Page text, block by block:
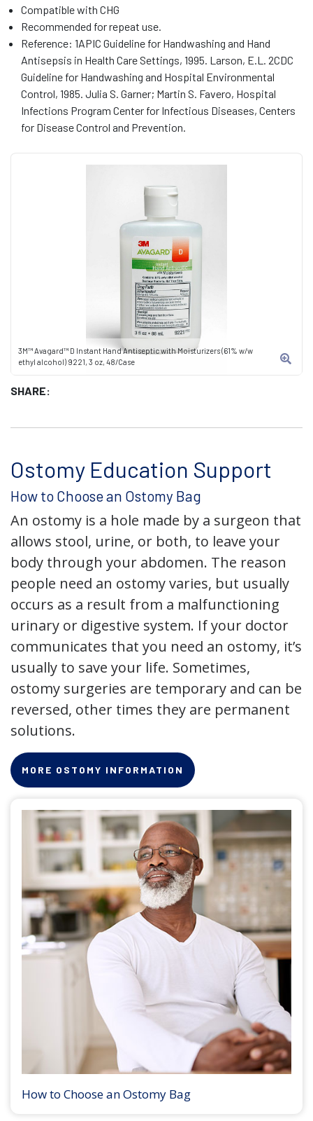
3M™ Avagard™ D Instant Hand Antiseptic with Moisturizers (61% w/w
ethyl alcohol) 9221, 3 oz, 48/Case
SHARE:
Compatible with CHG
Recommended for repeat use.
Reference: 1APIC Guideline for Handwashing and Hand
Antisepsis in Health Care Settings, 1995. Larson, E.L. 2CDC
Guideline for Handwashing and Hospital Environmental
Control, 1985. Julia S. Garner; Martin S. Favero, Hospital
Infections Program Center for Infectious Diseases, Centers
for Disease Control and Prevention.
Ostomy Education Support
How to Choose an Ostomy Bag
An ostomy is a hole made by a surgeon that
allows stool, urine, or both, to leave your
body through your abdomen. The reason
people need an ostomy varies, but usually
occurs as a result from a malfunctioning
urinary or digestive system. If your doctor
communicates that you need an ostomy, it’s
usually to save your life. Sometimes,
ostomy surgeries are temporary and can be
reversed, other times they are permanent
solutions.
MORE OSTOMY INFORMATION
How to Choose an Ostomy Bag